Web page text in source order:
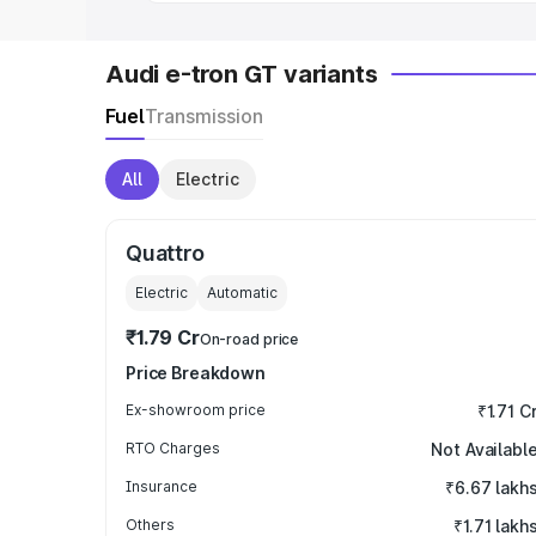
Audi e-tron GT variants
FuelTransmission
All Electric
Quattro
Electric Automatic
₹1.79 CrOn-road price
Price Breakdown
Ex-showroom price ₹1.71
RTO Charges Not Available
Insurance ₹6.67 lakhs
Others ₹1.71 lakhs